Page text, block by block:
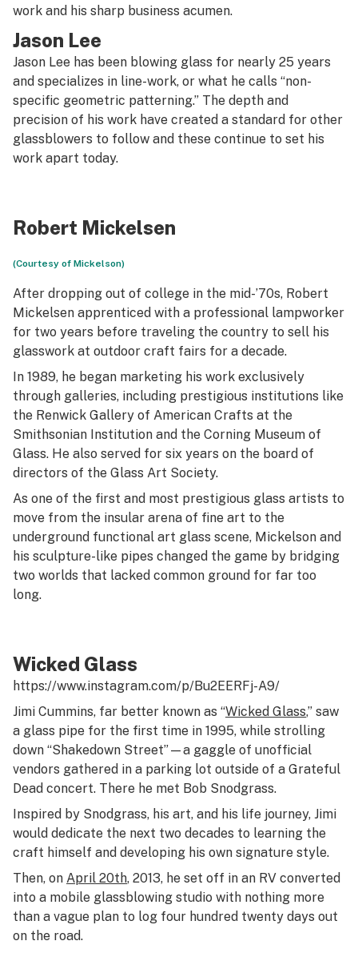
work and his sharp business acumen.
Jason Lee
Jason Lee has been blowing glass for nearly 25 years
and specializes in line-work, or what he calls “non-
specific geometric patterning.” The depth and
precision of his work have created a standard for other
glassblowers to follow and these continue to set his
work apart today.
Robert Mickelsen
(Courtesy of Mickelson)
After dropping out of college in the mid-’70s, Robert
Mickelsen apprenticed with a professional lampworker
for two years before traveling the country to sell his
glasswork at outdoor craft fairs for a decade.
In 1989, he began marketing his work exclusively
through galleries, including prestigious institutions like
the Renwick Gallery of American Crafts at the
Smithsonian Institution and the Corning Museum of
Glass. He also served for six years on the board of
directors of the Glass Art Society.
As one of the first and most prestigious glass artists to
move from the insular arena of fine art to the
underground functional art glass scene, Mickelson and
his sculpture-like pipes changed the game by bridging
two worlds that lacked common ground for far too
long.
Wicked Glass
https://www.instagram.com/p/Bu2EERFj-A9/
Jimi Cummins, far better known as “Wicked Glass,” saw
a glass pipe for the first time in 1995, while strolling
down “Shakedown Street”—a gaggle of unofficial
vendors gathered in a parking lot outside of a Grateful
Dead concert. There he met Bob Snodgrass.
Inspired by Snodgrass, his art, and his life journey, Jimi
would dedicate the next two decades to learning the
craft himself and developing his own signature style.
Then, on April 20th, 2013, he set off in an RV converted
into a mobile glassblowing studio with nothing more
than a vague plan to log four hundred twenty days out
on the road.